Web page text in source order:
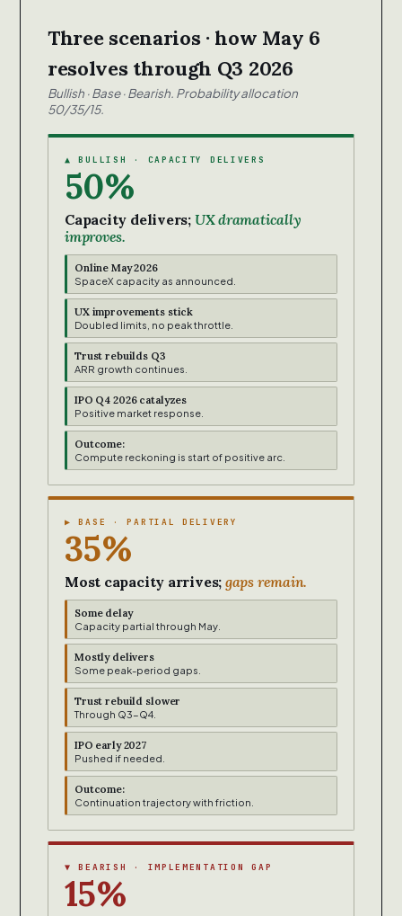
Three scenarios · how May 6
resolves through Q3 2026
Bullish · Base · Bearish. Probability allocation
50/35/15.
▲ BULLISH · CAPACITY DELIVERS
50%
Capacity delivers; UX dramatically
improves.
Online May 2026
SpaceX capacity as announced.
UX improvements stick
Doubled limits, no peak throttle.
Trust rebuilds Q3
ARR growth continues.
IPO Q4 2026 catalyzes
Positive market response.
Outcome:
Compute reckoning is start of positive arc.
▶ BASE · PARTIAL DELIVERY
35%
Most capacity arrives; gaps remain.
Some delay
Capacity partial through May.
Mostly delivers
Some peak-period gaps.
Trust rebuild slower
Through Q3-Q4.
IPO early 2027
Pushed if needed.
Outcome:
Continuation trajectory with friction.
▼ BEARISH · IMPLEMENTATION GAP
15%